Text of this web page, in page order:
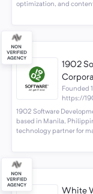
optimization, and
1902
Founded
https://
1902 Software
based in Manila,
technology partner for
White